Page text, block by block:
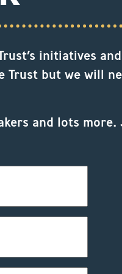
initiatives
Trust but we will
and lots